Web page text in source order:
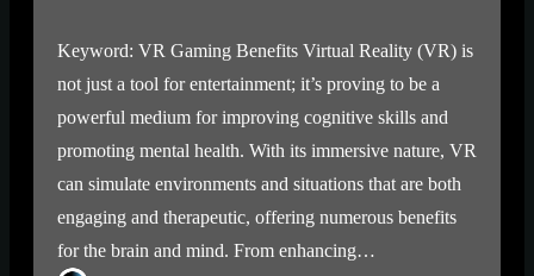
Keyword: VR Gaming Benefits Virtual Reality (VR) is
not just a tool for entertainment; it’s proving to be a
powerful medium for improving cognitive skills and
promoting mental health. With its immersive nature, VR
can simulate environments and situations that are both
engaging and therapeutic, offering numerous benefits
for the brain and mind. From enhancing…